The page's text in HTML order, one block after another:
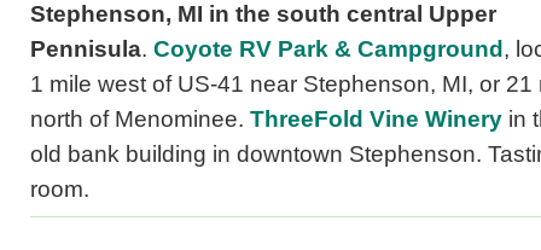
Stephenson, MI in the south central Upper
Pennisula. Coyote RV Park & Campground ,
1 mile west of US-41 near Stephenson, MI, or 21
north of Menominee. ThreeFold Vine Winery in
old bank building in downtown Stephenson.
room.